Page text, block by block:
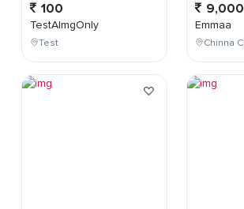
100
TestAImgOnly
Test
9,000
Emmaa